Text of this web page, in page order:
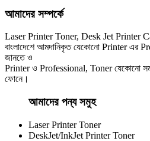
আমাদের সম্পর্কে
Laser Printer Toner, Desk Jet Printer
বাংলাদেশে আমদানিকৃত যেকোনো Printer এর
জানতে ও
Printer ও Professional, Toner যেকোনো
ফোনে।
আমাদের পন্য সমুহ
Laser Printer Toner
DeskJet/InkJet Printer Toner